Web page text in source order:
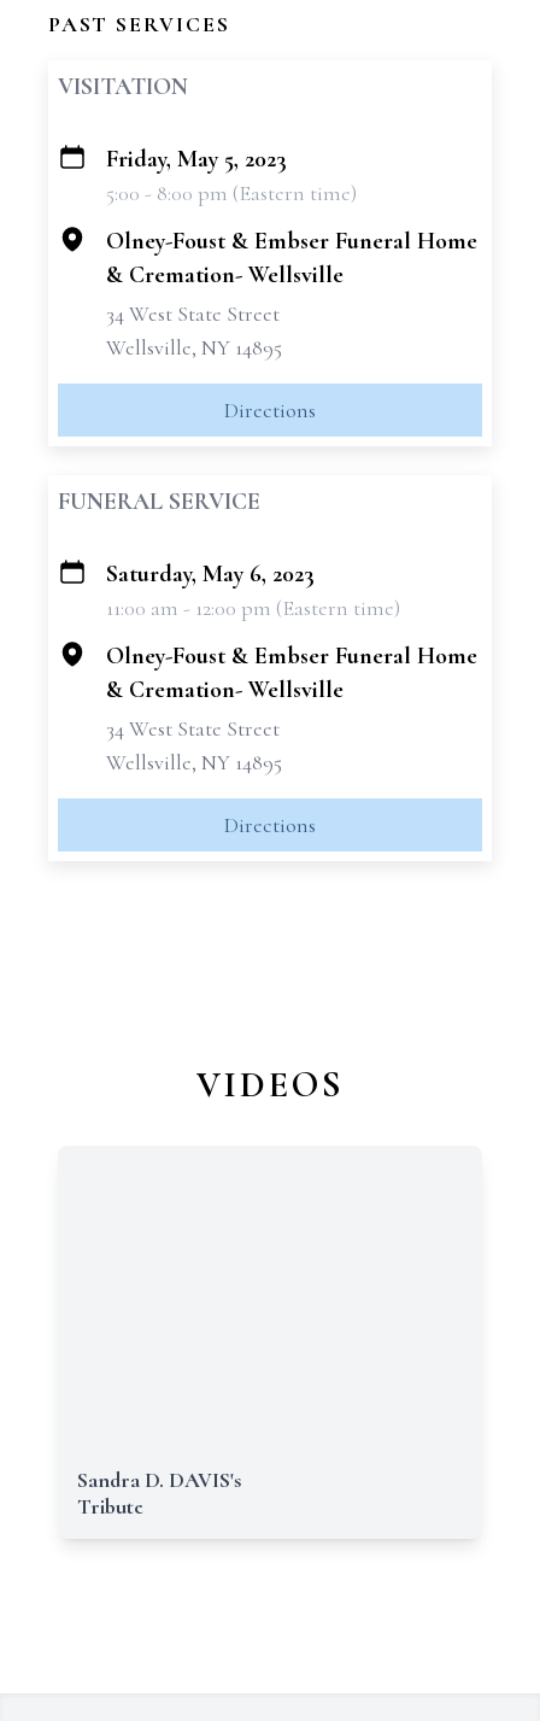
PAST SERVICES
VISITATION
+
Friday, May 5, 2023
5:00 - 8:00 pm (Eastern time)
Olney-Foust & Embser Funeral Home
& Cremation- Wellsville
34 West State Street
Wellsville, NY 14895
Directions
FUNERAL SERVICE
+
Saturday, May 6, 2023
11:00 am - 12:00 pm (Eastern time)
Olney-Foust & Embser Funeral Home
& Cremation- Wellsville
34 West State Street
Wellsville, NY 14895
Directions
VIDEOS
Sandra D. DAVIS's
Tribute